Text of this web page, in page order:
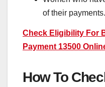
of their payments.
Check Eligibility For
Payment 13500
How To